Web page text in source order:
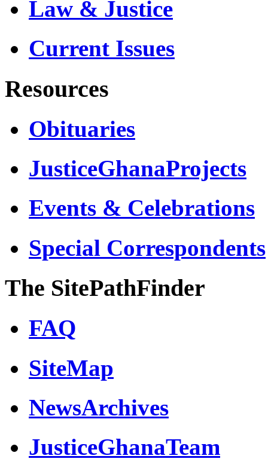
Law & Justice
Current Issues
Resources
Obituaries
JusticeGhanaProjects
Events & Celebrations
Special Correspondents
The SitePathFinder
FAQ
SiteMap
NewsArchives
JusticeGhanaTeam